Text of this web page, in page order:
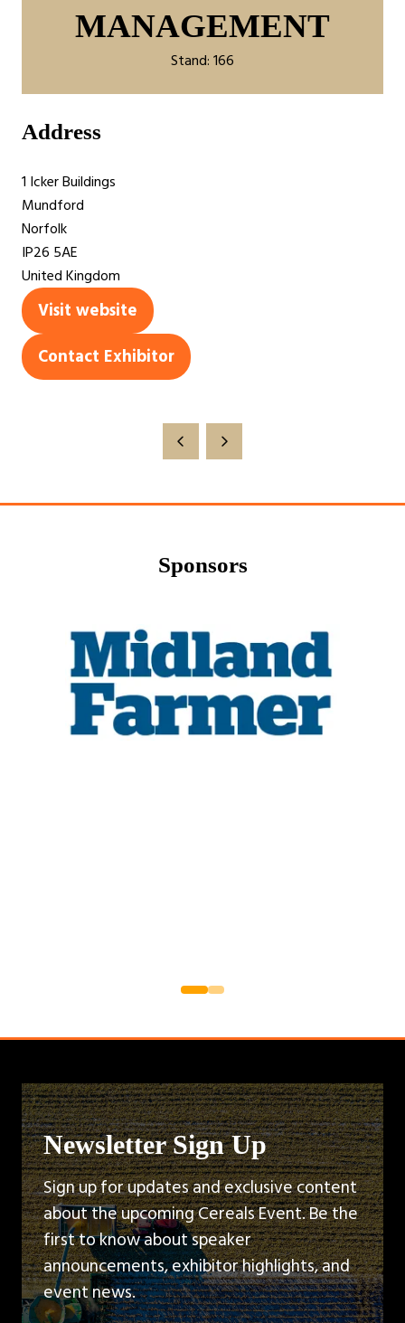
MANAGEMENT
Stand: 166
Address
1 Icker Buildings
Mundford
Norfolk
IP26 5AE
United Kingdom
Visit website
(opens
in
a
Contact Exhibitor
(opens
Sponsors
Newsletter Sign Up
Sign up for updates and exclusive content
about the upcoming Cereals Event. Be the
first to know about speaker
announcements, exhibitor highlights, and
event news.